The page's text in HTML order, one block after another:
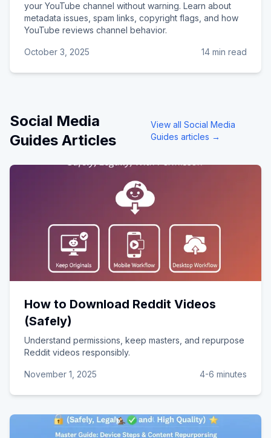
your YouTube channel without warning. Learn about
metadata issues, spam links, copyright flags, and how
YouTube reviews channel behavior.
October 3, 2025 14 min read
Social Media
Guides Articles
View allSocial Media
Guides articles →
How to Download Reddit Videos
(Safely)
Understand permissions, keep masters, and repurpose
Reddit videos responsibly.
November 1, 2025 4-6 minutes